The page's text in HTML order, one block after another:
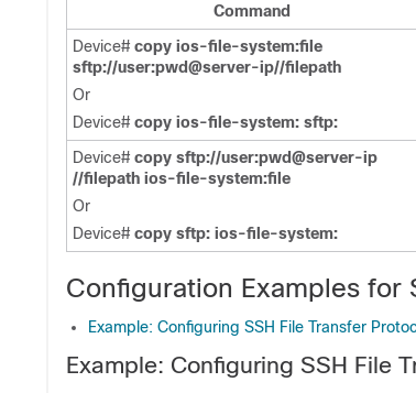
Command
Device# copy ios-file-system:file
sftp://user:pwd@server-ip//filepath
Or
Device# copy ios-file-system: sftp:
Device# copy sftp://user:pwd@server-ip
//filepath ios-file-system:file
Or
Device# copy sftp: ios-file-system:
Configuration Examples for
Example: Configuring SSH File Transfer
Example: Configuring SSH File